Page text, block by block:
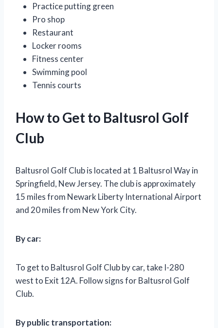
Practice putting green
Pro shop
Restaurant
Locker rooms
Fitness center
Swimming pool
Tennis courts
How to Get to Baltusrol Golf
Club
Baltusrol Golf Club is located at 1 Baltusrol Way in
Springfield, New Jersey. The club is approximately
15 miles from Newark Liberty International Airport
and 20 miles from New York City.
By car:
To get to Baltusrol Golf Club by car, take I-280
west to Exit 12A. Follow signs for Baltusrol Golf
Club.
By public transportation: